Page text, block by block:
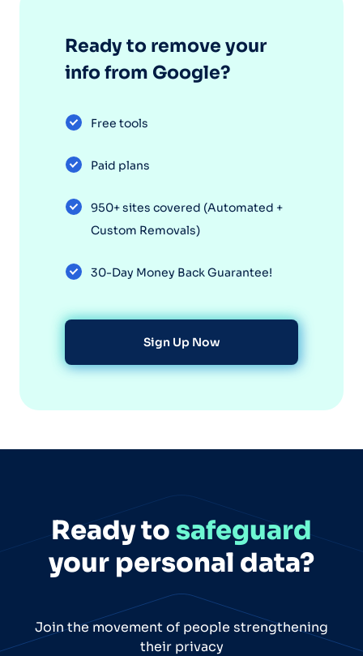
Ready to remove your
info from Google?
Free tools
Paid plans
950+ sites covered (Automated +
Custom Removals)
30-Day Money Back Guarantee!
Sign Up Now
Ready to safeguard
your personal data?
Join the movement of people strengthening
their privacy